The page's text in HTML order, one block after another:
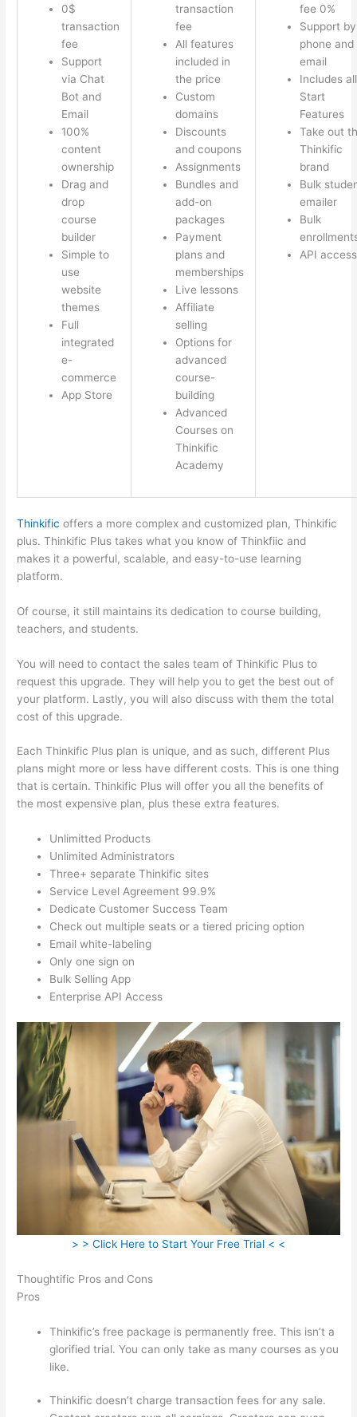
0$
transaction
fee
Support
via Chat
Bot and
Email
100%
content
ownership
Drag and
drop
course
builder
Simple to
use
website
themes
Full
integrated
e-
commerce
App Store
transaction
fee
All features
included in
the price
Custom
domains
Discounts
and coupons
Assignments
Bundles and
add-on
packages
Payment
plans and
memberships
Live lessons
Affiliate
selling
Options for
advanced
course-
building
Advanced
Courses on
Thinkific
Academy
fee 0%
Support by
phone and
email
Includes all
Start
Features
Take out
Thinkific
brand
Bulk
emailer
Bulk
API access
Thinkific offers a more complex and customized plan, Thinkific
plus. Thinkific Plus takes what you know of Thinkfiic and
makes it a powerful, scalable, and easy-to-use learning
platform.
Of course, it still maintains its dedication to course building,
teachers, and students.
You will need to contact the sales team of Thinkific Plus to
request this upgrade. They will help you to get the best out of
your platform. Lastly, you will also discuss with them the total
cost of this upgrade.
Each Thinkific Plus plan is unique, and as such, different Plus
plans might more or less have different costs. This is one thing
that is certain. Thinkific Plus will offer you all the benefits of
the most expensive plan, plus these extra features.
Unlimitted Products
Unlimited Administrators
Three+ separate Thinkific sites
Service Level Agreement 99.9%
Dedicate Customer Success Team
Check out multiple seats or a tiered pricing option
Email white-labeling
Only one sign on
Bulk Selling App
Enterprise API Access
> > Click Here to Start Your Free Trial < <
Thoughtific Pros and Cons
Pros
Thinkific’s free package is permanently free. This isn’t a
glorified trial. You can only take as many courses as you
like.
Thinkific doesn’t charge transaction fees for any sale.